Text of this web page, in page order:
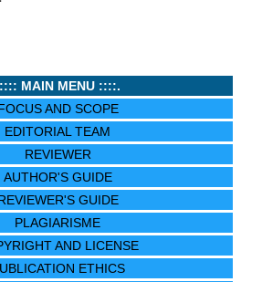
MAIN MENU ::::.
AND SCOPE
EDITORIAL TEAM
REVIEWER
AUTHOR'S GUIDE
GUIDE
PLAGIARISME
AND LICENSE
ETHICS